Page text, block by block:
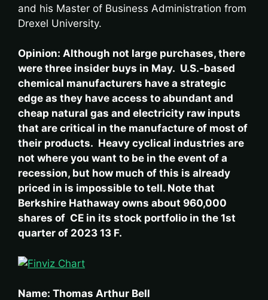
and his Master of Business Administration from
Drexel University.
Opinion: Although not large purchases, there
were three insider buys in May. U.S.-based
chemical manufacturers have a strategic
edge as they have access to abundant and
cheap natural gas and electricity raw inputs
that are critical in the manufacture of most of
their products. Heavy cyclical industries are
not where you want to be in the event of a
recession, but how much of this is already
priced in is impossible to tell. Note that
Berkshire Hathaway owns about 960,000
shares of CE in its stock portfolio in the 1st
quarter of 2023 13 F.
Name: Thomas Arthur Bell